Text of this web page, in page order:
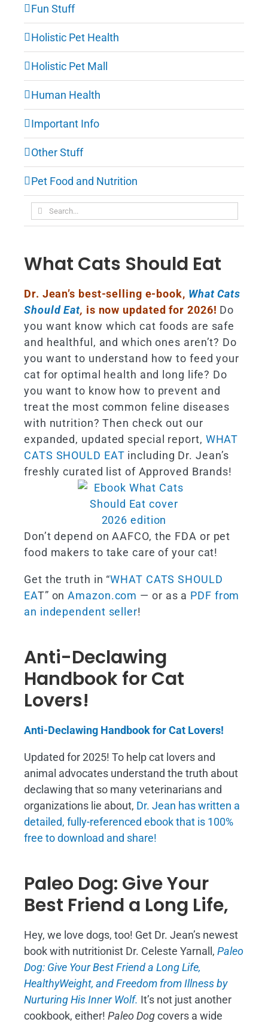
Fun Stuff
Holistic Pet Health
Holistic Pet Mall
Human Health
Important Info
Other Stuff
Pet Food and Nutrition
Search
for:
What Cats Should Eat
Dr. Jean’s best-selling e-book, What Cats
Should Eat, is now updated for 2026! Do
you want know which cat foods are safe
and healthful, and which ones aren’t? Do
you want to understand how to feed your
cat for optimal health and long life? Do
you want to know how to prevent and
treat the most common feline diseases
with nutrition? Then check out our
expanded, updated special report, WHAT
CATS SHOULD EAT including Dr. Jean’s
freshly curated list of Approved Brands!
Don’t depend on AAFCO, the FDA or pet
food makers to take care of your cat!
Get the truth in “WHAT CATS SHOULD
EAT” onAmazon.com — or as a PDF from
an independent seller!
Anti-Declawing
Handbook for Cat
Lovers!
Anti-Declawing Handbook for Cat Lovers!
Updated for 2025! To help cat lovers and
animal advocates understand the truth about
declawing that so many veterinarians and
organizations lie about, Dr. Jean has written a
detailed, fully-referenced ebook that is 100%
free to download and share!
Paleo Dog: Give Your
Best Friend a Long Life,
Hey, we love dogs, too! Get Dr. Jean’s newest
book with nutritionist Dr. Celeste Yarnall, Paleo
Dog: Give Your Best Friend a Long Life,
HealthyWeight, and Freedom from Illness by
Nurturing His Inner Wolf. It’s not just another
cookbook, either! Paleo Dogcovers a wide